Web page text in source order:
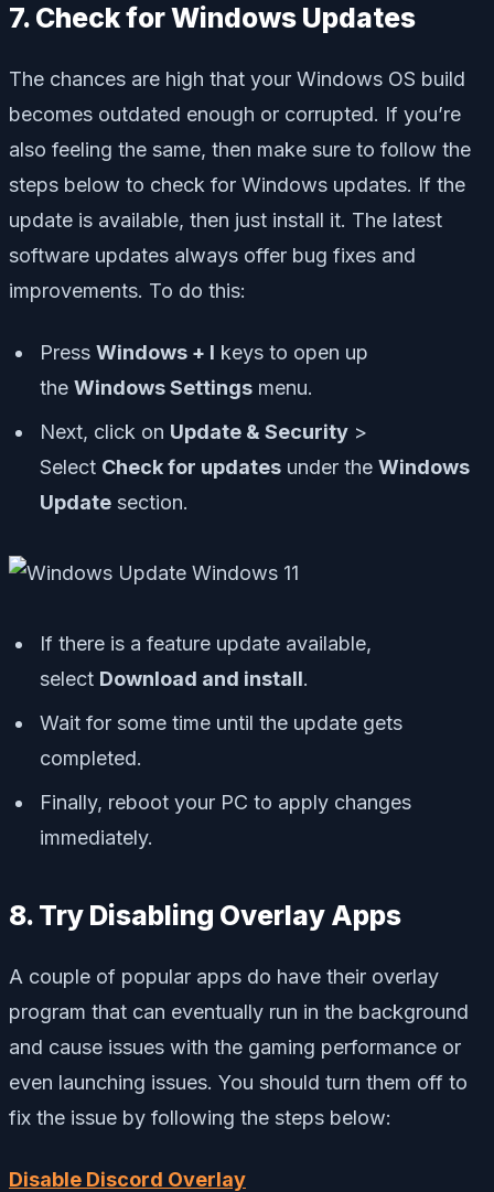
7. Check for Windows Updates
The chances are high that your Windows OS build
becomes outdated enough or corrupted. If you’re
also feeling the same, then make sure to follow the
steps below to check for Windows updates. If the
update is available, then just install it. The latest
software updates always offer bug fixes and
improvements. To do this:
Press Windows + I keys to open up
the Windows Settings menu.
Next, click on Update & Security >
Select Check for updates under the Windows
Update section.
If there is a feature update available,
select Download and install.
Wait for some time until the update gets
completed.
Finally, reboot your PC to apply changes
immediately.
8. Try Disabling Overlay Apps
A couple of popular apps do have their overlay
program that can eventually run in the background
and cause issues with the gaming performance or
even launching issues. You should turn them off to
fix the issue by following the steps below:
Disable Discord Overlay